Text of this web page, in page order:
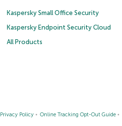
Kaspersky Small Office Security
Kaspersky Endpoint Security Cloud
All Products
Privacy Policy Online Tracking Opt-Out Guide